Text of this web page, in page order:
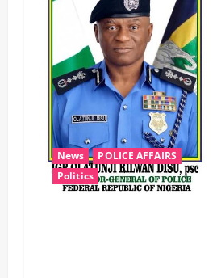
News
POLICE AFFAIRS
Politics